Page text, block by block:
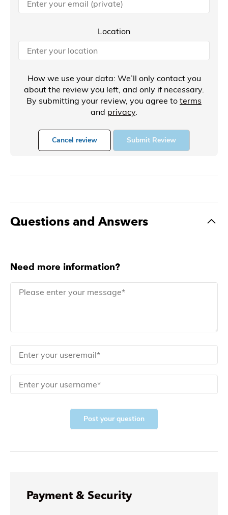
Location
How we use your data: We’ll only contact you
about the review you left, and only if necessary.
By submitting your review, you agree to terms
and privacy.
Cancel review Submit Review
Questions and Answers
Need more information?
Post your question
Payment & Security